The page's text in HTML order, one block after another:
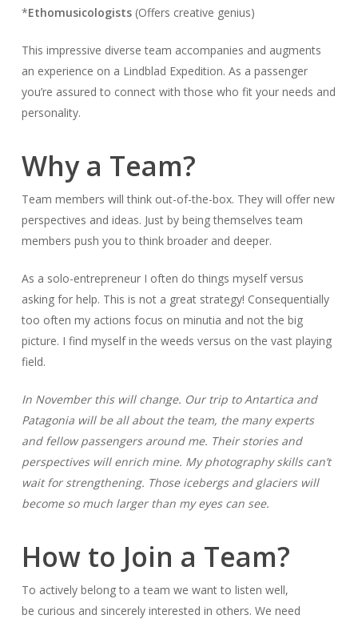
*Ethomusicologists (Offers creative genius)
This impressive diverse team accompanies and augments
an experience on a Lindblad Expedition. As a passenger
you’re assured to connect with those who fit your needs and
personality.
Why a Team?
Team members will think out-of-the-box. They will offer new
perspectives and ideas. Just by being themselves team
members push you to think broader and deeper.
As a solo-entrepreneur I often do things myself versus
asking for help. This is not a great strategy! Consequentially
too often my actions focus on minutia and not the big
picture. I find myself in the weeds versus on the vast playing
field.
In November this will change. Our trip to Antartica and
Patagonia will be all about the team, the many experts
and fellow passengers around me. Their stories and
perspectives will enrich mine. My photography skills can’t
wait for strengthening. Those icebergs and glaciers will
become so much larger than my eyes can see.
How to Join a Team?
To actively belong to a team we want to listen well,
be curious and sincerely interested in others. We need